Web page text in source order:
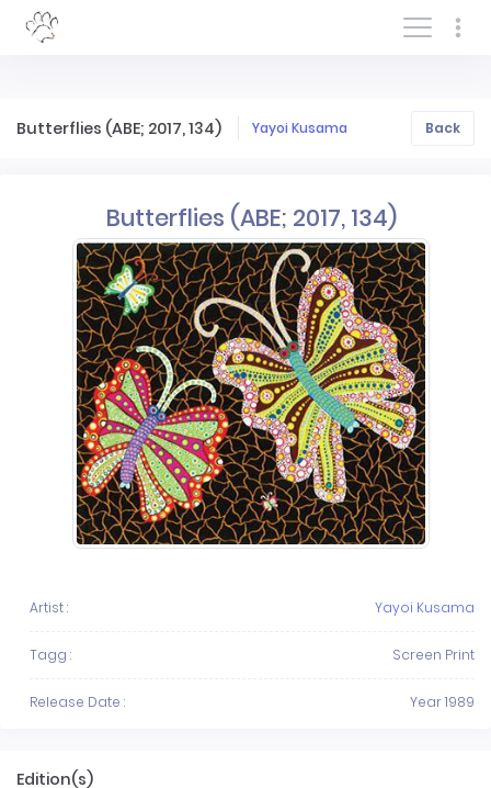
Log In/Sign In
Butterflies (ABE; 2017, 134) Yayoi Kusama Back
Butterflies (ABE; 2017, 134)
Artist : Yayoi Kusama
Tagg : Screen Print
Release Date : Year 1989
Edition(s)